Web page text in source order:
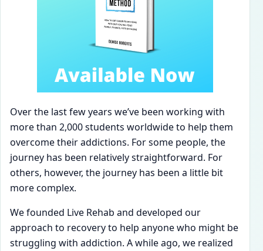
Over the last few years we’ve been working with
more than 2,000 students worldwide to help them
overcome their addictions. For some people, the
journey has been relatively straightforward. For
others, however, the journey has been a little bit
more complex.
We founded Live Rehab and developed our
approach to recovery to help anyone who might be
struggling with addiction. A while ago, we realized